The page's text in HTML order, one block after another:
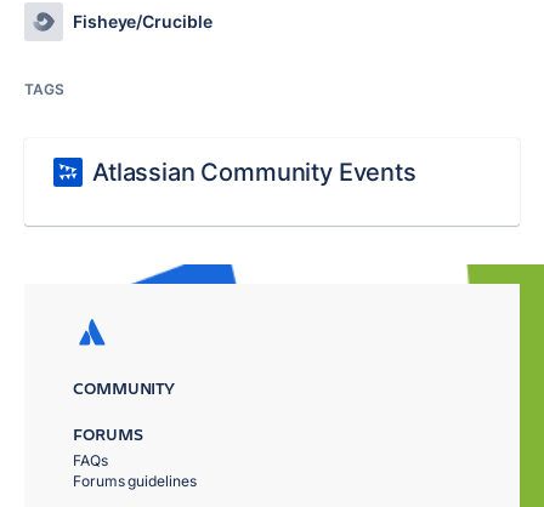
Fisheye/Crucible
TAGS
Atlassian Community Events
COMMUNITY
FORUMS
FAQs
Forums guidelines